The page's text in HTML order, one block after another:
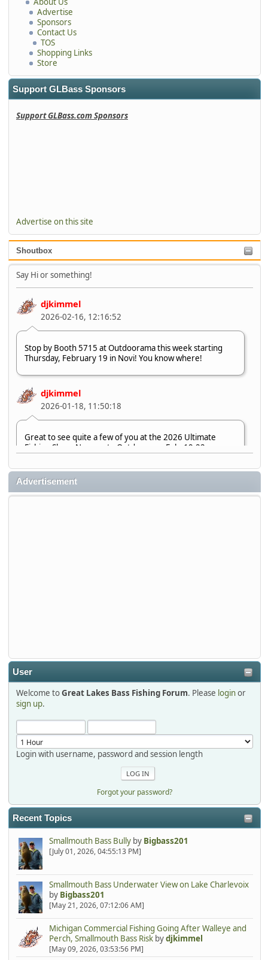
Advertise
Sponsors
Contact Us
TOS
Shopping Links
Store
Support GLBass Sponsors
Support GLBass.com Sponsors
Advertise on this site
Shoutbox
Say Hi or something!
djkimmel
2026-02-16, 12:16:52
Stop by Booth 5715 at Outdoorama this week starting
Thursday, February 19 in Novi! You know where!
djkimmel
2026-01-18, 11:50:18
Great to see quite a few of you at the 2026 Ultimate
Fishing Show. Now, on to Outdoorama Feb. 19-22.
djkimmel
2026-01-08, 07:22:54
2025-12-06, 09:52:48
Hi Dan, see you next month.
Advertisement
User
Welcome toGreat Lakes Bass Fishing Forum. Please loginor
sign up.
Login with username, password and session length
Forgot your password?
Recent Topics
Smallmouth Bass Bullyby Bigbass201
[July 01, 2026, 04:55:13 PM]
Smallmouth Bass Underwater View on Lake Charlevoix
by Bigbass201
[May 21, 2026, 07:12:06 AM]
Michigan Commercial Fishing Going After Walleye and
Perch, Smallmouth Bass Riskbydjkimmel
[May 09, 2026, 03:53:56 PM]